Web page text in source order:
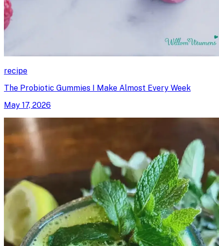
recipe
The Probiotic Gummies I Make Almost Every Week
May 17, 2026